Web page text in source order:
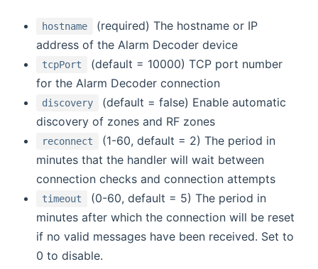
hostname
(required) The hostname or IP
address of the Alarm Decoder device
tcpPort
(default = 10000) TCP port number
for the Alarm Decoder connection
discovery
(default = false) Enable automatic
discovery of zones and RF zones
reconnect
(1-60, default = 2) The period in
minutes that the handler will wait between
connection checks and connection attempts
timeout
(0-60, default = 5) The period in
minutes after which the connection will be reset
if no valid messages have been received. Set to
0 to disable.